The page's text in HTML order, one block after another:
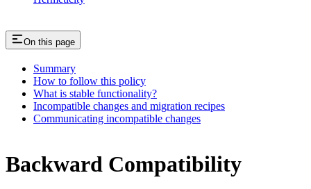
On this page
Summary
How to follow this policy
What is stable functionality?
Incompatible changes and migration recipes
Communicating incompatible changes
Backward Compatibility